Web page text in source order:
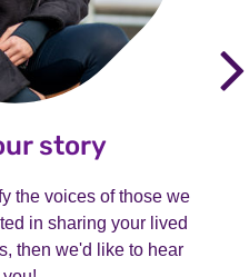
story
the voices of those we
in sharing your lived
then we'd like to hear